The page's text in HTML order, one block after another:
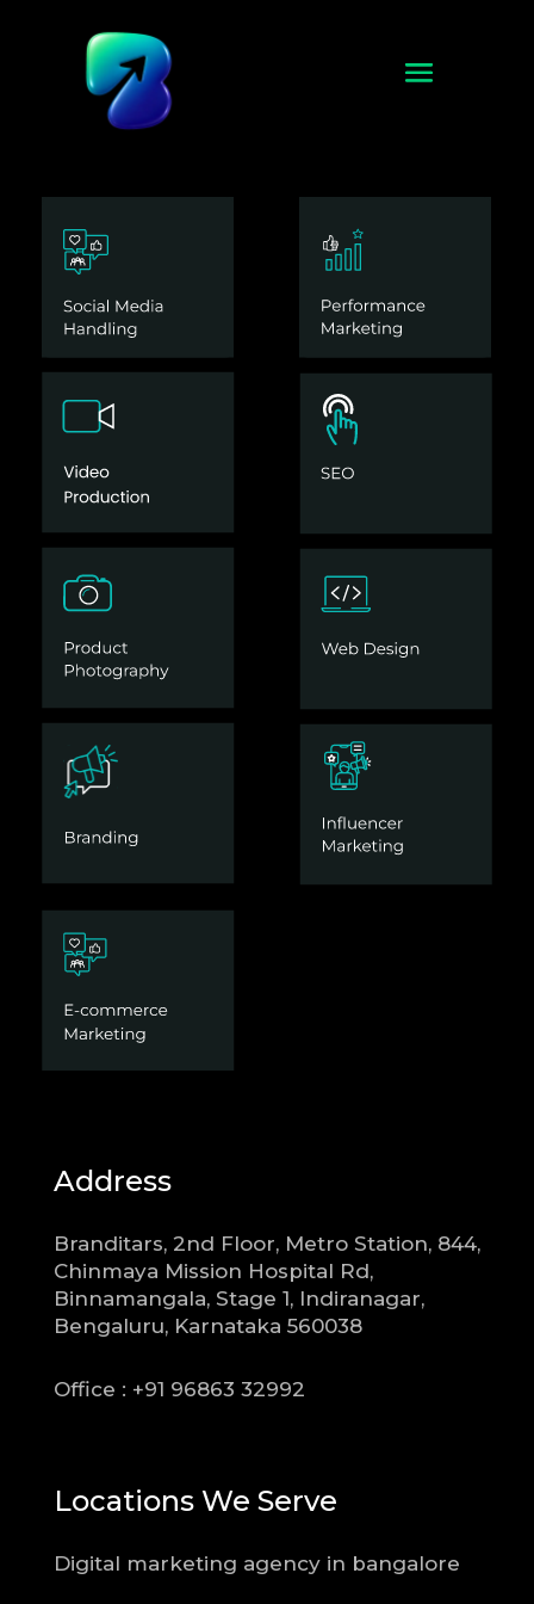
Address
Branditars, 2nd Floor, Metro Station, 844,
Chinmaya Mission Hospital Rd,
Binnamangala, Stage 1, Indiranagar,
Bengaluru, Karnataka 560038
Office : +91 96863 32992
Locations We Serve
Digital marketing agency in bangalore